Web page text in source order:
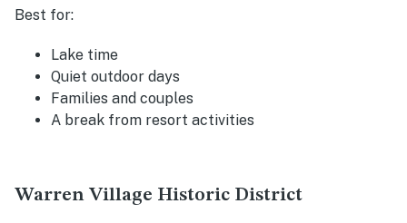
Best for:
Lake time
Quiet outdoor days
Families and couples
A break from resort activities
Warren Village Historic District